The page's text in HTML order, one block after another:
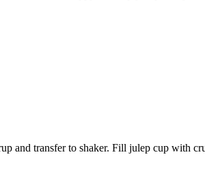
and transfer to shaker. Fill julep cup with